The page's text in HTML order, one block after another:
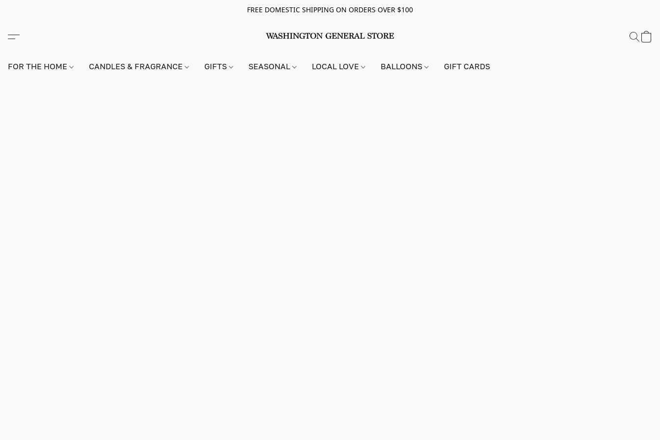
FREE DOMESTIC SHIPPING ON ORDERS OVER $100
FOR THE HOME CANDLES & FRAGRANCE GIFTS SEASONAL LOCAL LOVE BALLOONS GIFT CARDS